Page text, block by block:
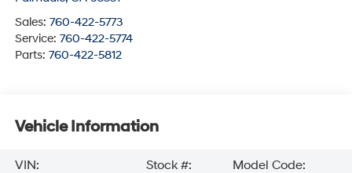
Sales: 760-422-5773
Service: 760-422-5774
Parts: 760-422-5812
Vehicle Information
VIN:
Stock #:
Model Code: